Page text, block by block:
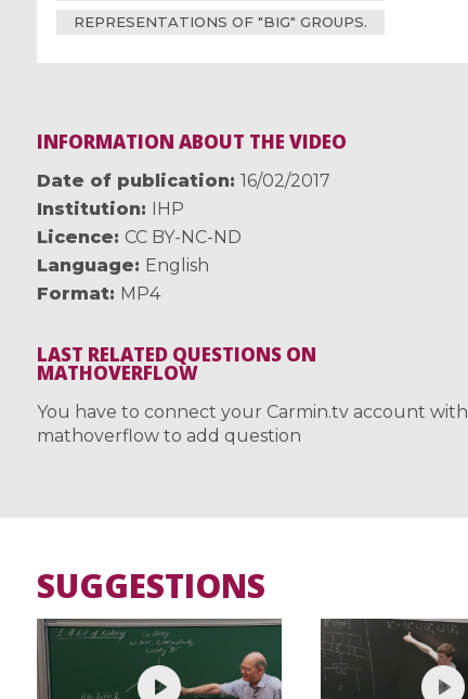
REPRESENTATIONS OF "BIG" GROUPS.
INFORMATION ABOUT THE VIDEO
Date of publication 16/02/2017
Institution
IHP
Licence
CC BY-NC-ND
Language
English
Format
MP4
LAST RELATED QUESTIONS ON
MATHOVERFLOW
You have to connect your Carmin.tv account with
mathoverflow to add question
SUGGESTIONS